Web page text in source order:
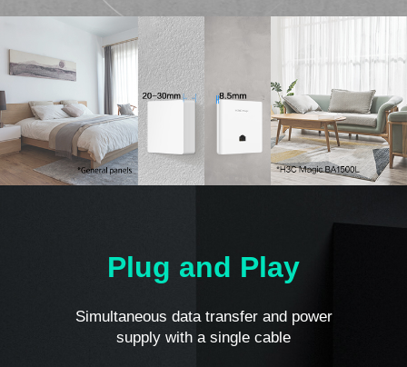
Plug and Play
Simultaneous data transfer and power
supply with a single cable